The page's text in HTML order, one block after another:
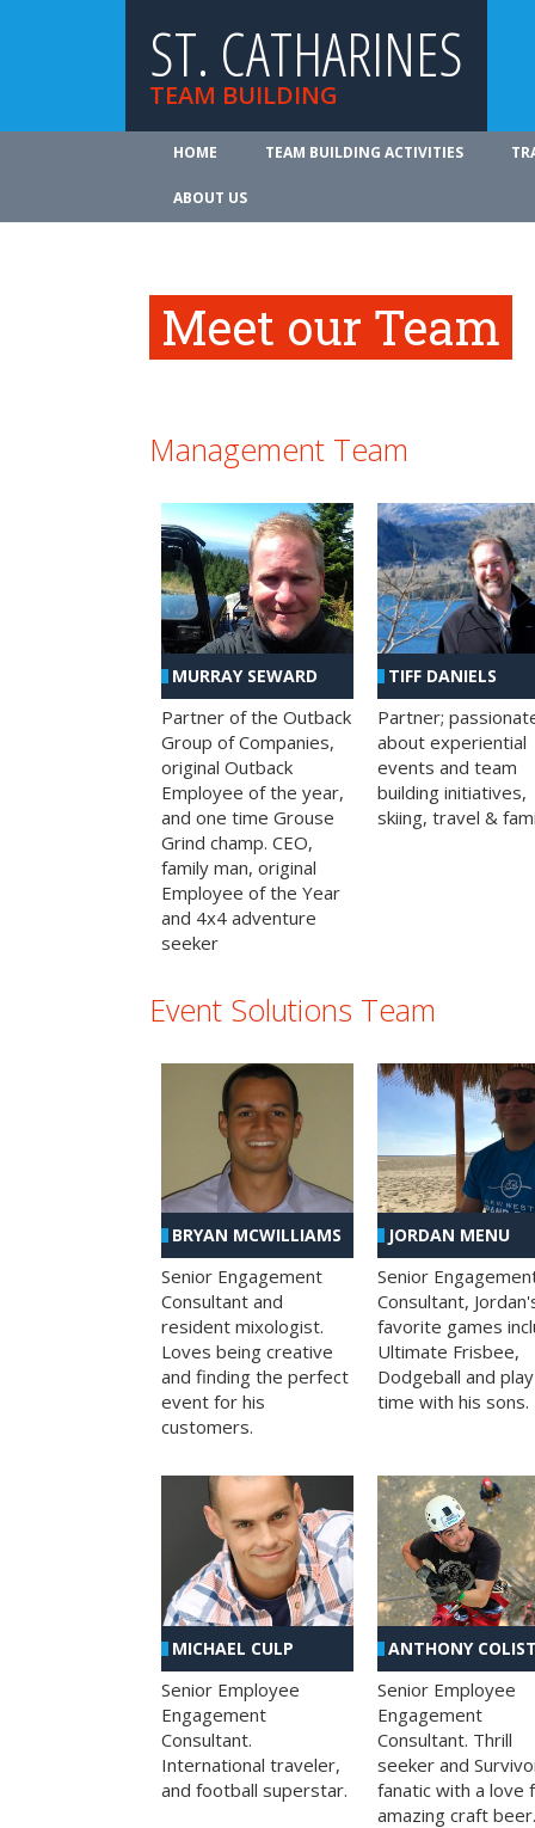
ST. CATHARINES
TEAM BUILDING
HOME TEAM BUILDING ACTIVITIES
ABOUT US
Meet our Team
Management Team
MURRAY SEWARD
Partner of the Outback
Group of Companies,
original Outback
Employee of the year,
and one time Grouse
Grind champ. CEO,
family man, original
Employee of the Year
and 4x4 adventure
seeker
TIFF DANIELS
Partner;
about experiential
events and team
building initiatives,
skiing, travel &
Event Solutions Team
BRYAN MCWILLIAMS
Senior Engagement
Consultant and
resident mixologist.
Loves being creative
and finding the perfect
event for his
customers.
JORDAN MENU
Senior
Consultant,
favorite games
Ultimate Frisbee,
Dodgeball and play
time with his sons.
MICHAEL CULP
Senior Employee
Engagement
Consultant.
International traveler,
and football superstar.
ANTHONY
Senior Employee
Engagement
Consultant. Thrill
seeker and
fanatic with a love
amazing craft beer.